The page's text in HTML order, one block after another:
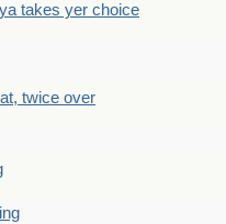
takes yer choice
twice over